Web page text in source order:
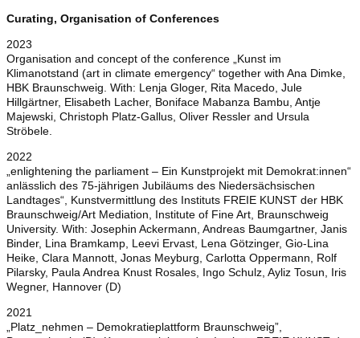
Curating, Organisation of Conferences
2023
Organisation and concept of the conference „Kunst im
Klimanotstand (art in climate emergency“ together with Ana Dimke,
HBK Braunschweig. With: Lenja Gloger, Rita Macedo, Jule
Hillgärtner, Elisabeth Lacher, Boniface Mabanza Bambu, Antje
Majewski, Christoph Platz-Gallus, Oliver Ressler and Ursula
Ströbele.
2022
„enlightening the parliament – Ein Kunstprojekt mit Demokrat:innen“
anlässlich des 75-jährigen Jubiläums des Niedersächsischen
Landtages“, Kunstvermittlung des Instituts FREIE KUNST der HBK
Braunschweig/Art Mediation, Institute of Fine Art, Braunschweig
University. With: Josephin Ackermann, Andreas Baumgartner, Janis
Binder, Lina Bramkamp, Leevi Ervast, Lena Götzinger, Gio-Lina
Heike, Clara Mannott, Jonas Meyburg, Carlotta Oppermann, Rolf
Pilarsky, Paula Andrea Knust Rosales, Ingo Schulz, Ayliz Tosun, Iris
Wegner, Hannover (D)
2021
„Platz_nehmen – Demokratieplattform Braunschweig”,